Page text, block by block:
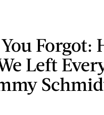
Forgot:
Left